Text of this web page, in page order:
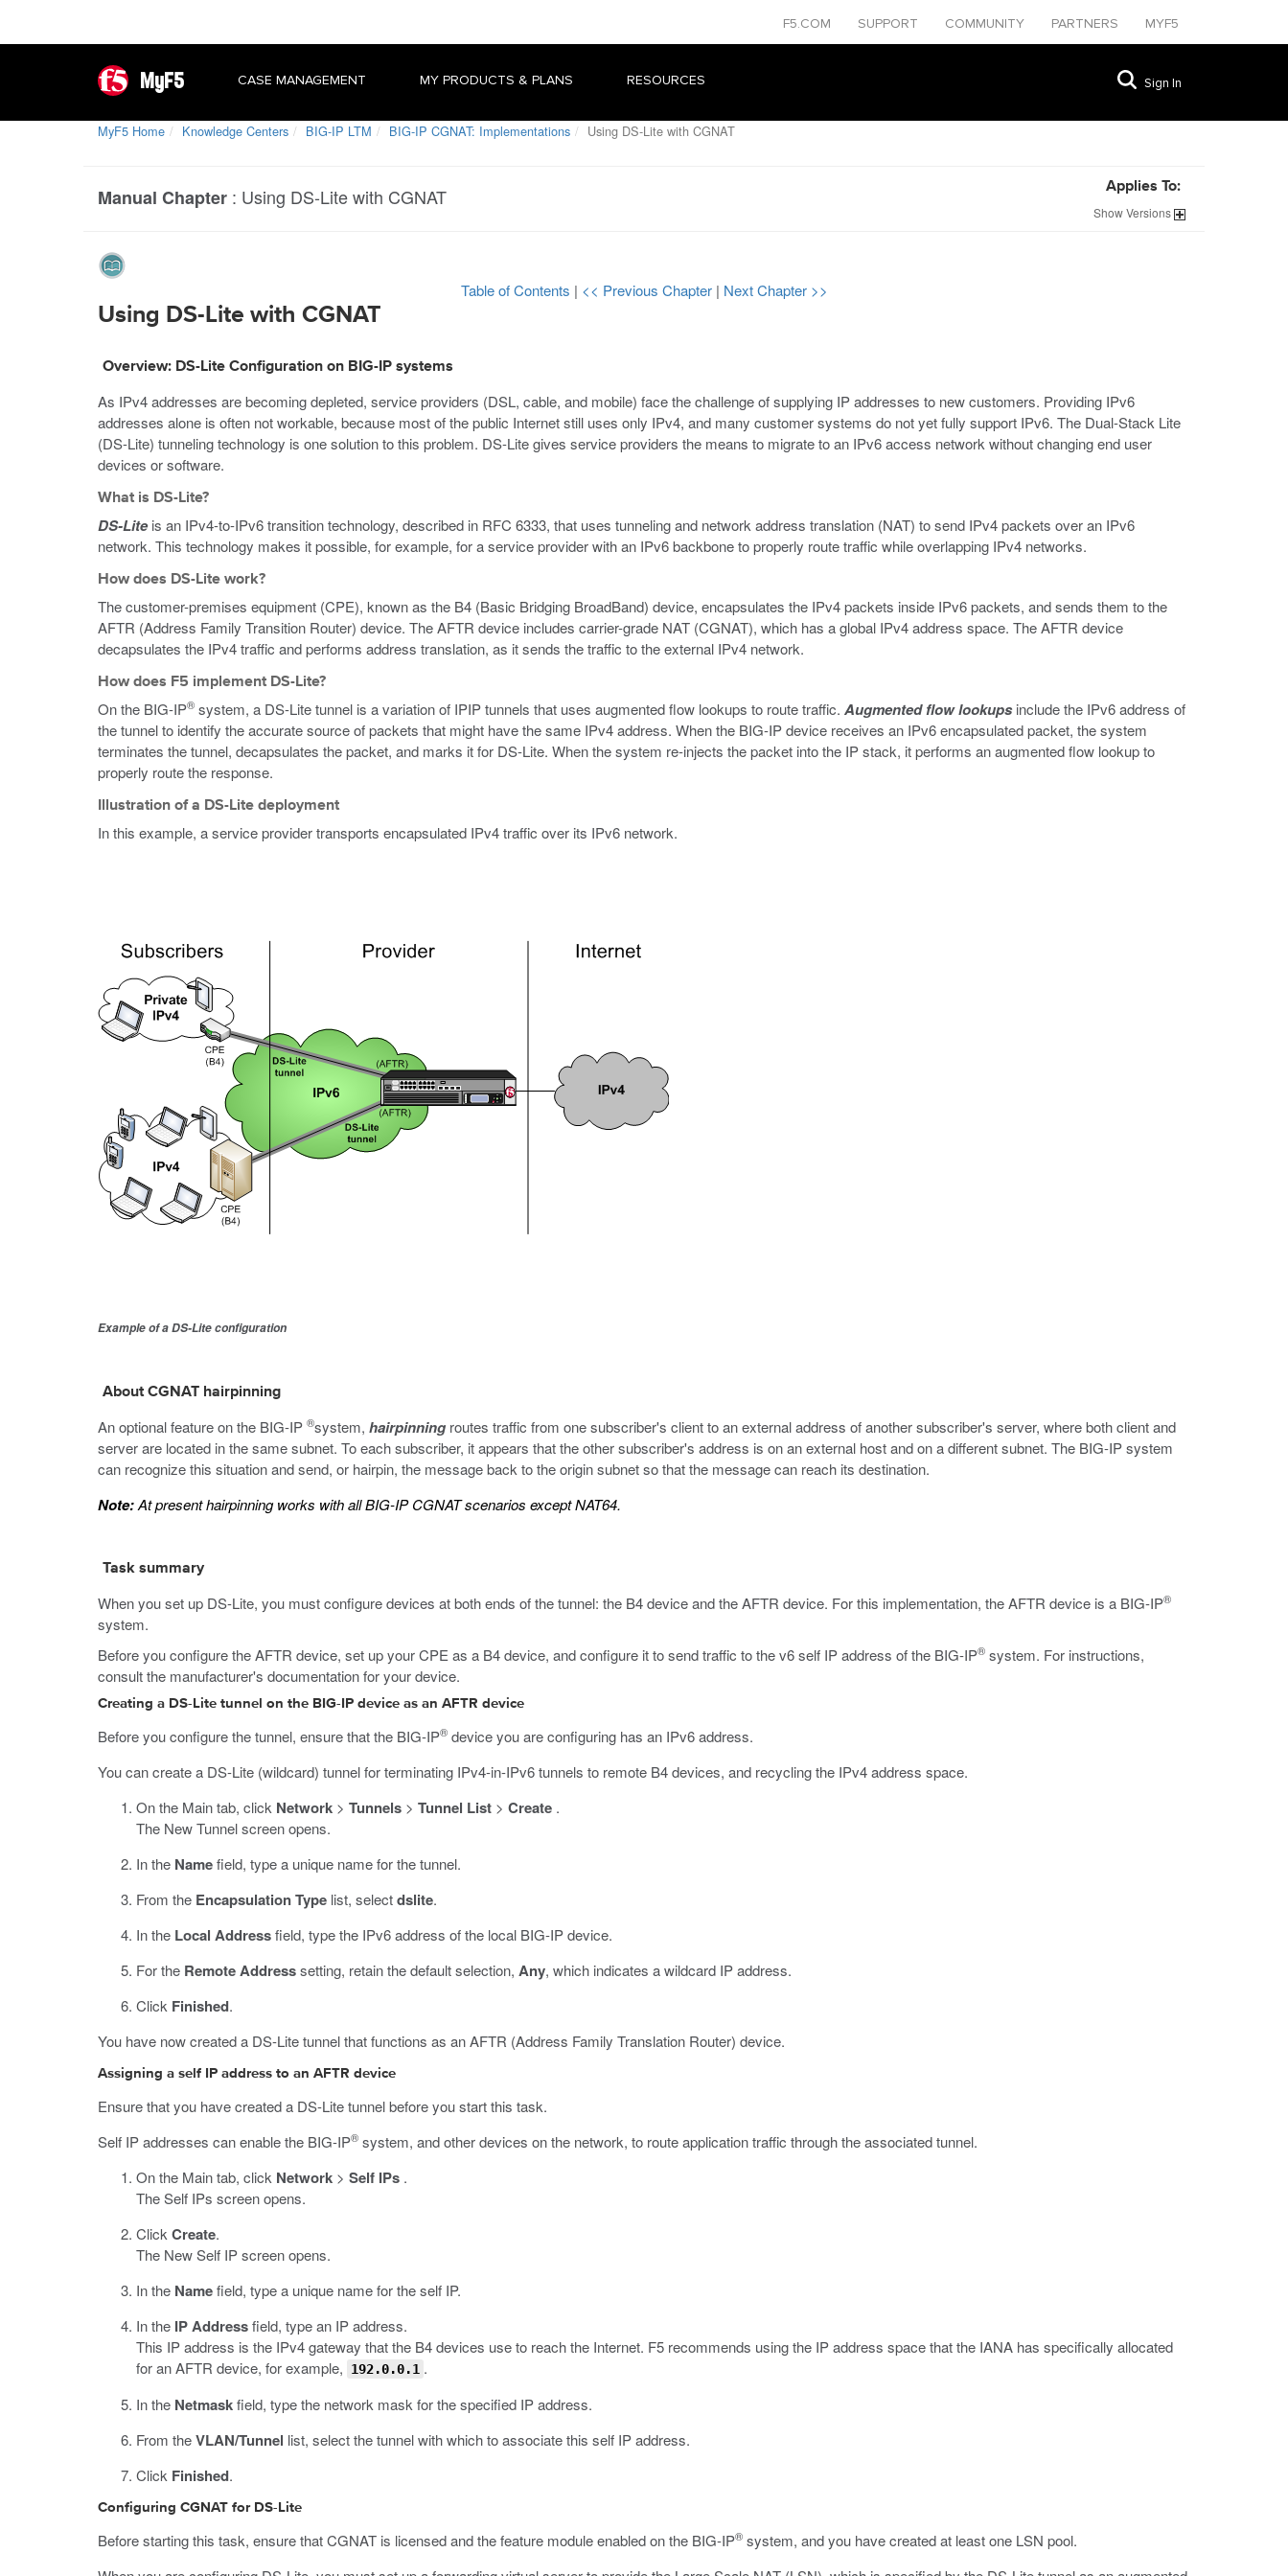
F5.COM SUPPORT COMMUNITY PARTNERS MYF5
MyF5 CASE MANAGEMENT MY PRODUCTS & PLANS RESOURCES Sign In
MyF5 Home Knowledge Centers BIG-IP LTM BIG-IP CGNAT: Implementations Using DS-Lite with CGNAT
Manual Chapter : Using DS-Lite with CGNAT Applies To:
ShowVersions
Table of Contents | << Previous Chapter | Next Chapter >>
Using DS-Lite with CGNAT
Overview: DS-Lite Configuration on BIG-IP systems
As IPv4 addresses are becoming depleted, service providers (DSL, cable, and mobile) face the challenge of supplying IP addresses to new customers. Providing IPv6
addresses alone is often not workable, because most of the public Internet still uses only IPv4, and many customer systems do not yet fully support IPv6. The Dual-Stack Lite
(DS-Lite) tunneling technology is one solution to this problem. DS-Lite gives service providers the means to migrate to an IPv6 access network without changing end user
devices or software.
What is DS-Lite?
DS-Liteis an IPv4-to-IPv6 transition technology, described in RFC 6333, that uses tunneling and network address translation (NAT) to send IPv4 packets over an IPv6
network. This technology makes it possible, for example, for a service provider with an IPv6 backbone to properly route traffic while overlapping IPv4 networks.
How does DS-Lite work?
The customer-premises equipment (CPE), known as the B4 (Basic Bridging BroadBand) device, encapsulates the IPv4 packets inside IPv6 packets, and sends them to the
AFTR (Address Family Transition Router) device. The AFTR device includes carrier-grade NAT (CGNAT), which has a global IPv4 address space. The AFTR device
decapsulates the IPv4 traffic and performs address translation, as it sends the traffic to the external IPv4 network.
How does F5 implement DS-Lite?
On the BIG-IP® system, a DS-Lite tunnel is a variation of IPIP tunnels that uses augmented flow lookups to route traffic. Augmented flow lookupsinclude the IPv6 address of
the tunnel to identify the accurate source of packets that might have the same IPv4 address. When the BIG-IP device receives an IPv6 encapsulated packet, the system
terminates the tunnel, decapsulates the packet, and marks it for DS-Lite. When the system re-injects the packet into the IP stack, it performs an augmented flow lookup to
properly route the response.
Illustration of a DS-Lite deployment
In this example, a service provider transports encapsulated IPv4 traffic over its IPv6 network.
Example of a DS-Lite configuration
About CGNAT hairpinning
An optional feature on the BIG-IP ®system, hairpinning routes traffic from one subscriber's client to an external address of another subscriber's server, where both client and
server are located in the same subnet. To each subscriber, it appears that the other subscriber's address is on an external host and on a different subnet. The BIG-IP system
can recognize this situation and send, or hairpin, the message back to the origin subnet so that the message can reach its destination.
Note:At present hairpinning works with all BIG-IP CGNAT scenarios except NAT64.
Task summary
When you set up DS-Lite, you must configure devices at both ends of the tunnel: the B4 device and the AFTR device. For this implementation, the AFTR device is a BIG-IP®
system.
Before you configure the AFTR device, set up your CPE as a B4 device, and configure it to send traffic to the v6 self IP address of the BIG-IP® system. For instructions,
consult the manufacturer's documentation for your device.
Creating a DS-Lite tunnel on the BIG-IP device as an AFTR device
Before you configure the tunnel, ensure that the BIG-IP® device you are configuring has an IPv6 address.
You can create a DS-Lite (wildcard) tunnel for terminating IPv4-in-IPv6 tunnels to remote B4 devices, and recycling the IPv4 address space.
On the Main tab, click Network > Tunnels > Tunnel List > Create .
The New Tunnel screen opens.
In the Namefield, type a unique name for the tunnel.
From the Encapsulation Type list, selectdslite.
In the Local Addressfield, type the IPv6 address of the local BIG-IP device.
For the Remote Addresssetting, retain the default selection, Any, which indicates a wildcard IP address.
Click Finished.
You have now created a DS-Lite tunnel that functions as an AFTR (Address Family Translation Router) device.
Assigning a self IP address to an AFTR device
Ensure that you have created a DS-Lite tunnel before you start this task.
Self IP addresses can enable the BIG-IP® system, and other devices on the network, to route application traffic through the associated tunnel.
On the Main tab, click Network > Self IPs .
The Self IPs screen opens.
Click Create.
The New Self IP screen opens.
In the Namefield, type a unique name for the self IP.
In the IP Addressfield, type an IP address.
This IP address is the IPv4 gateway that the B4 devices use to reach the Internet. F5 recommends using the IP address space that the IANA has specifically allocated
for an AFTR device, for example,
192.0.0.1 .
In the Netmaskfield, type the network mask for the specified IP address.
From theVLAN/Tunnel list, select the tunnel with which to associate this self IP address.
Click Finished.
Configuring CGNAT for DS-Lite
Before starting this task, ensure that CGNAT is licensed and the feature module enabled on the BIG-IP® system, and you have created at least one LSN pool.